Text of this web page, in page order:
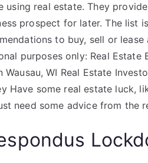
using real estate. They
prospect for later. The list
to buy, sell or lease
purposes only: Real Estate
WI Real Estate
Have some real estate luck,
need some advice from the